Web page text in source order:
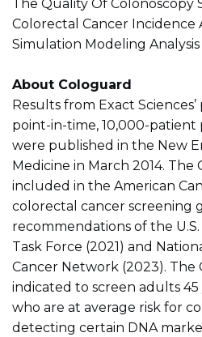
The Quality Of Colonoscopy
Colorectal Cancer Incidence
Simulation Modeling Analysis
About Cologuard
Results from Exact
point-in-time, 10,000-patient
were published in the New
Medicine in March 2014. The
included in the American
colorectal cancer screening
recommendations of the
Task Force (2021) and
Cancer Network (2023). The
indicated to screen adults
who are at average risk for
detecting certain DNA